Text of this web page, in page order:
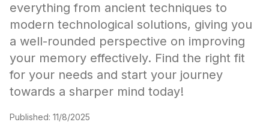
everything from ancient techniques to
modern technological solutions, giving you
a well-rounded perspective on improving
your memory effectively. Find the right fit
for your needs and start your journey
towards a sharper mind today!
Published: 11/8/2025